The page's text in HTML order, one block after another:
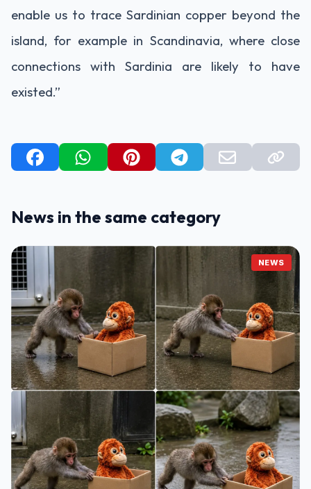
enable us to trace Sardinian copper beyond the
island, for example in Scandinavia, where close
connections with Sardinia are likely to have
existed.”
News in the same category
NEWS